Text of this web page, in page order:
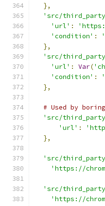
},
'src/
'url' :
'condition' :
},
'src/
'url' : Var(
'condition' :
},
# Used by
'src/
'url' :
},
'src/
'https://
'src/
'https://